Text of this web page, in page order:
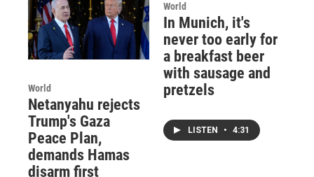
World
Netanyahu rejects
Trump's Gaza
Peace Plan,
demands Hamas
disarm first
World
In Munich, it's
never too early for
a breakfast beer
with sausage and
pretzels
LISTEN • 4:31